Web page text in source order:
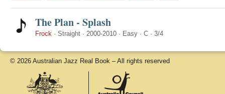
The Plan - Splash
Frock · Straight · 2000-2010 · Easy · C · 3/4
© 2026 Australian Jazz Real Book – All rights reserved